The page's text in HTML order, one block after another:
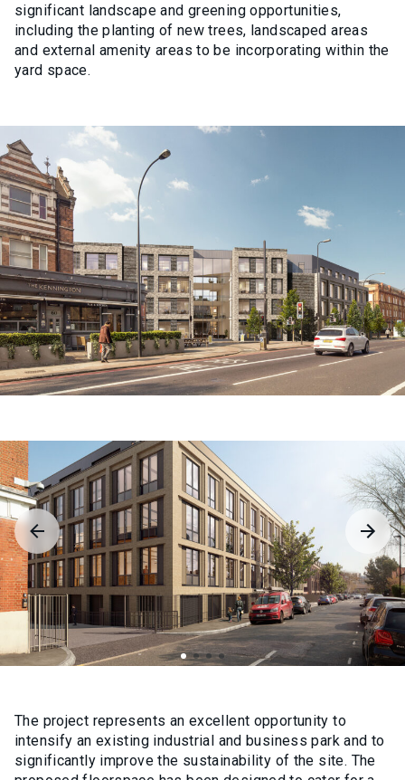
significant landscape and greening opportunities,
including the planting of new trees, landscaped areas
and external amenity areas to be incorporating within the
yard space.
The project represents an excellent opportunity to
intensify an existing industrial and business park and to
significantly improve the sustainability of the site. The